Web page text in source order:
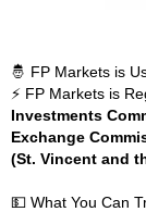
🤴 FP Markets is
⚡ FP Markets is
Investments
Exchange
(St. Vincent and
💵 What You Can